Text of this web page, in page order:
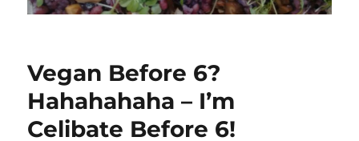
Vegan Before 6?
Hahahahaha – I’m
Celibate Before 6!